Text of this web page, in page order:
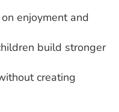
enjoyment and
build stronger
creating